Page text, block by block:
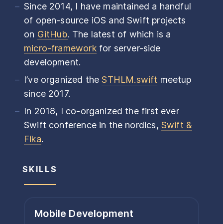
Since 2014, I have maintained a handful
of open-source iOS and Swift projects
on GitHub. The latest of which is a
micro-frameworkfor server-side
development.
I’ve organized theSTHLM.swift meetup
since 2017.
In 2018, I co-organized the first ever
Swift conference in the nordics, Swift &
Fika.
SKILLS
Mobile Development